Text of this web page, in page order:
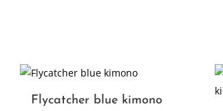
Flycatcher blue kimono